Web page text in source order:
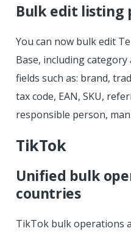
Bulk edit listing
You can now bulk edit
Base, including
fields such as: brand,
tax code, EAN, SKU,
responsible person,
TikTok
Unified bulk
countries
TikTok bulk operations